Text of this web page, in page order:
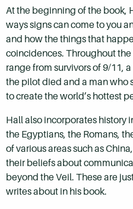
At the beginning of the book,
ways signs can come to you
and how the things that
coincidences. Throughout
range from survivors of 9/11,
the pilot died and a man who
to create the world’s hottest
Hall also incorporates history
the Egyptians, the Romans,
of various areas such as
their beliefs about
beyond the Veil. These are
writes about in his book.